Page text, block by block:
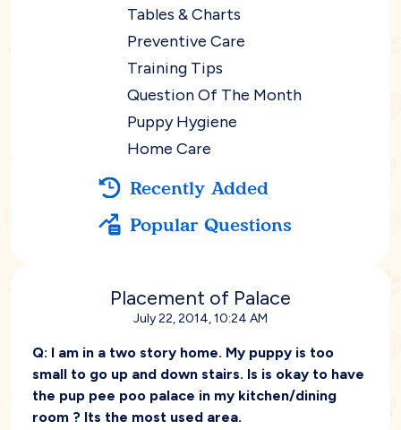
Tables & Charts
Preventive Care
Training Tips
Question Of The Month
Puppy Hygiene
Home Care
Recently Added
Popular Questions
Placement of Palace
July 22, 2014, 10:24 AM
Q: I am in a two story home. My puppy is too
small to go up and down stairs. Is is okay to have
the pup pee poo palace in my kitchen/dining
room ? Its the most used area.